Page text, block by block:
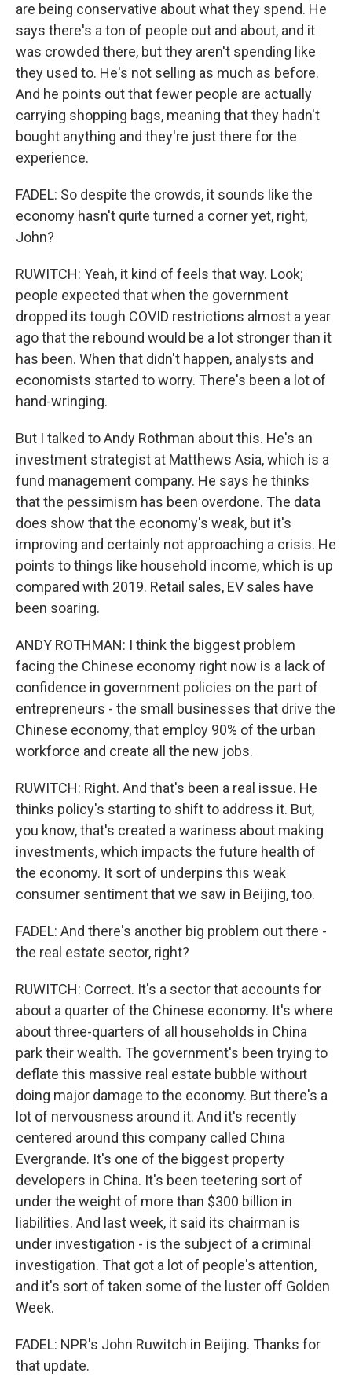
are being conservative about what they spend. He
says there's a ton of people out and about, and it
was crowded there, but they aren't spending like
they used to. He's not selling as much as before.
And he points out that fewer people are actually
carrying shopping bags, meaning that they hadn't
bought anything and they're just there for the
experience.
FADEL: So despite the crowds, it sounds like the
economy hasn't quite turned a corner yet, right,
John?
RUWITCH: Yeah, it kind of feels that way. Look;
people expected that when the government
dropped its tough COVID restrictions almost a year
ago that the rebound would be a lot stronger than it
has been. When that didn't happen, analysts and
economists started to worry. There's been a lot of
hand-wringing.
But I talked to Andy Rothman about this. He's an
investment strategist at Matthews Asia, which is a
fund management company. He says he thinks
that the pessimism has been overdone. The data
does show that the economy's weak, but it's
improving and certainly not approaching a crisis. He
points to things like household income, which is up
compared with 2019. Retail sales, EV sales have
been soaring.
ANDY ROTHMAN: I think the biggest problem
facing the Chinese economy right now is a lack of
confidence in government policies on the part of
entrepreneurs - the small businesses that drive the
Chinese economy, that employ 90% of the urban
workforce and create all the new jobs.
RUWITCH: Right. And that's been a real issue. He
thinks policy's starting to shift to address it. But,
you know, that's created a wariness about making
investments, which impacts the future health of
the economy. It sort of underpins this weak
consumer sentiment that we saw in Beijing, too.
FADEL: And there's another big problem out there -
the real estate sector, right?
RUWITCH: Correct. It's a sector that accounts for
about a quarter of the Chinese economy. It's where
about three-quarters of all households in China
park their wealth. The government's been trying to
deflate this massive real estate bubble without
doing major damage to the economy. But there's a
lot of nervousness around it. And it's recently
centered around this company called China
Evergrande. It's one of the biggest property
developers in China. It's been teetering sort of
under the weight of more than $300 billion in
liabilities. And last week, it said its chairman is
under investigation - is the subject of a criminal
investigation. That got a lot of people's attention,
and it's sort of taken some of the luster off Golden
Week.
FADEL: NPR's John Ruwitch in Beijing. Thanks for
that update.